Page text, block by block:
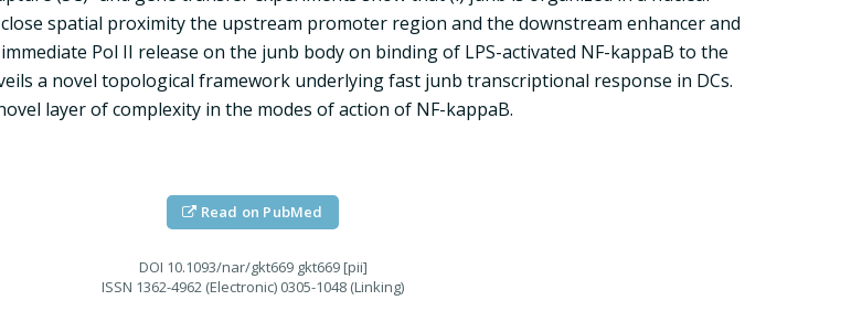
spatial proximity the upstream promoter region and the downstream enhancer and
Pol II release on the junb body on binding of LPS-activated NF-kappaB to the
a novel topological framework underlying fast junb transcriptional response in DCs.
layer of complexity in the modes of action of NF-kappaB.
Read on PubMed
DOI 10.1093/nar/gkt669 gkt669 [pii]
ISSN 1362-4962 (Electronic) 0305-1048 (Linking)